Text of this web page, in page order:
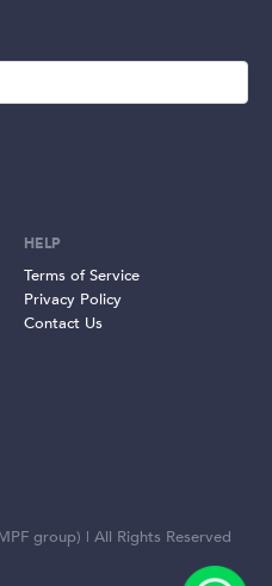
HELP
Terms of Service
Privacy Policy
Contact Us
group) | All Rights Reserved